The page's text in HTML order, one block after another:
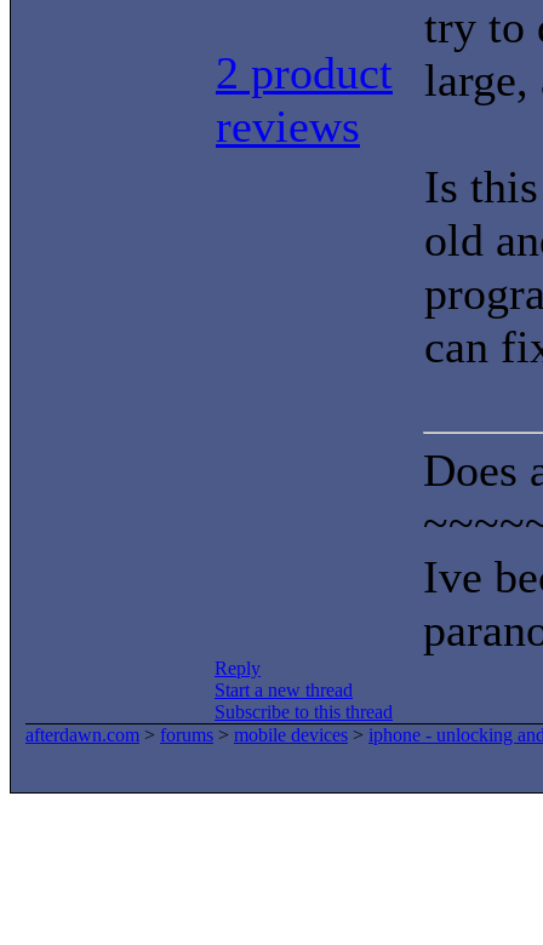
2 product
reviews
try to
Is
old
can
Does
Ive
Reply
Start a new thread
Subscribe to this thread
afterdawn.com > forums > mobile devices > iphone - unlocking